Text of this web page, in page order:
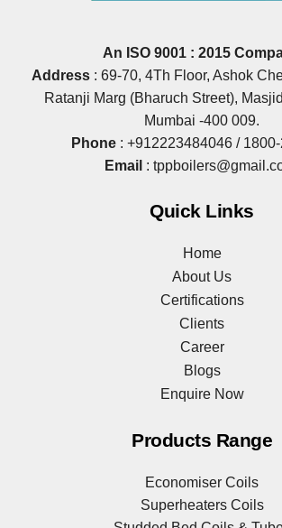
An ISO 9001 : 2015
Address : 69‐70, 4Th Floor, Ashok
Ratanji Marg (Bharuch Street),
Mumbai ‐400 009.
Phone: +912223484046/
Email :
Quick Links
Home
About Us
Certifications
Clients
Career
Blogs
Enquire Now
Products Range
Economiser Coils
Superheaters Coils